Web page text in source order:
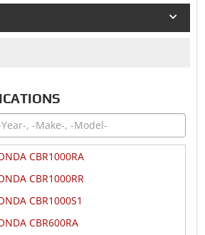
CBR1000RA
CBR1000RR
CBR1000S1
CBR600RA